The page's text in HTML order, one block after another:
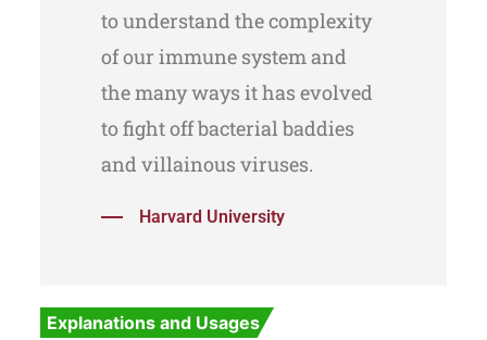
to understand the complexity
of our immune system and
the many ways it has evolved
to fight off bacterial baddies
and villainous viruses.
Harvard University
Explanations and Usages